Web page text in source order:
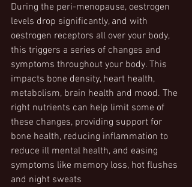
During the peri-menopause, oestrogen
levels drop significantly, and with
oestrogen receptors all over your body,
this triggers a series of changes and
symptoms throughout your body. This
impacts bone density, heart health,
metabolism, brain health and mood. The
right nutrients can help limit some of
these changes, providing support for
bone health, reducing inflammation to
reduce ill mental health, and easing
symptoms like memory loss, hot flushes
and night sweats